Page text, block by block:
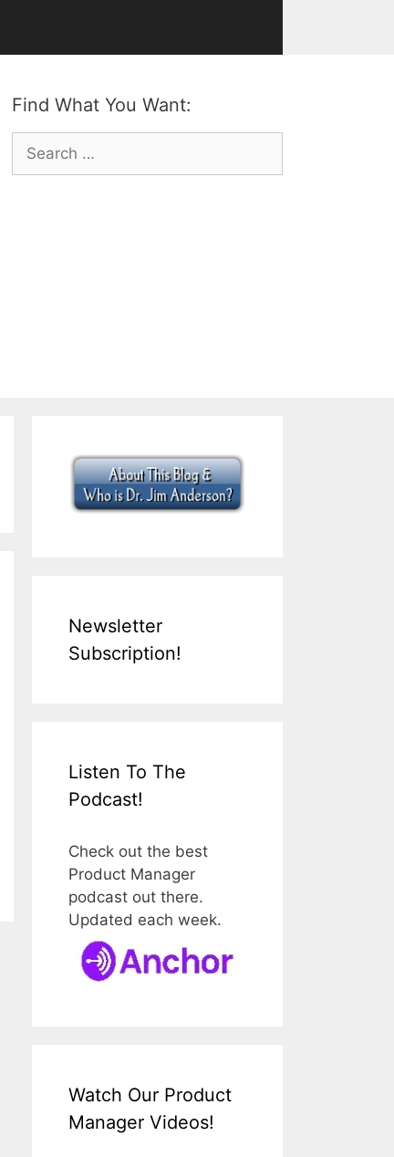
Find What You Want:
Search
for:
Newsletter
Subscription!
Listen To The
Podcast!
Check out the best
Product Manager
podcast out there.
Updated each week.
Watch Our Product
Manager Videos!